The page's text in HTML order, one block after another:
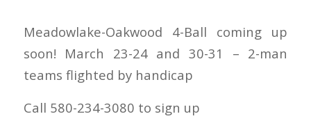
Meadowlake-Oakwood 4-Ball coming up
soon! March 23-24 and 30-31 – 2-man
teams flighted by handicap
Call 580-234-3080 to sign up